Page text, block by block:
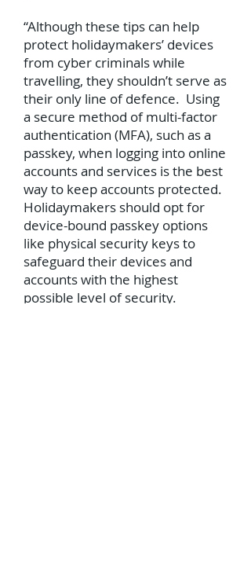
“Although these tips can help
protect holidaymakers’ devices
from cyber criminals while
travelling, they shouldn’t serve as
their only line of defence. Using
a secure method of multi-factor
authentication (MFA), such as a
passkey, when logging into online
accounts and services is the best
way to keep accounts protected.
Holidaymakers should opt for
device-bound passkey options
like physical security keys to
safeguard their devices and
accounts with the highest
possible level of security.